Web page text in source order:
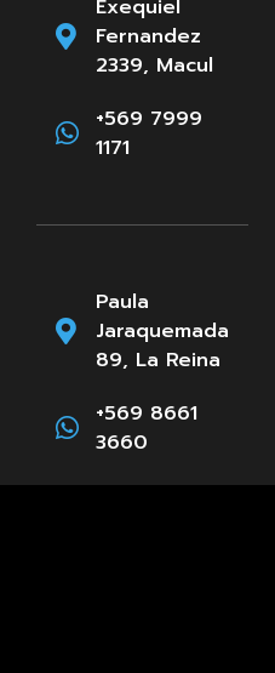
Exequiel
Fernandez
2339, Macul
+569 7999
1171
Paula
Jaraquemada
89, La Reina
+569 8661
3660